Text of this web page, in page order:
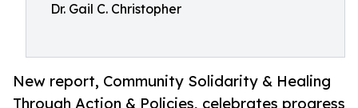
Dr. Gail C. Christopher
New report, Community Solidarity & Healing
Through Action & Policies, celebrates progress